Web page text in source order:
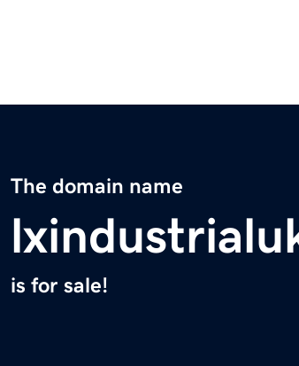
The domain name
is for sale!